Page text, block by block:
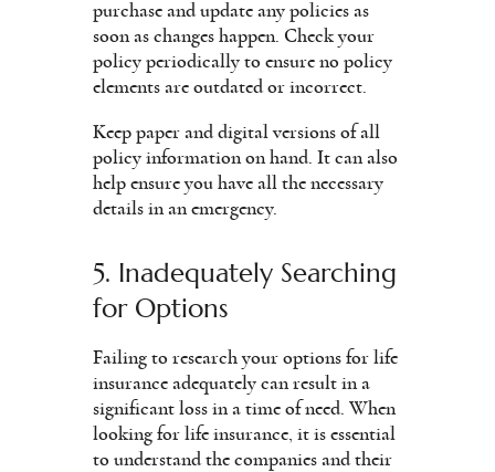
purchase and update any policies as
soon as changes happen. Check your
policy periodically to ensure no policy
elements are outdated or incorrect.
Keep paper and digital versions of all
policy information on hand. It can also
help ensure you have all the necessary
details in an emergency.
5. Inadequately Searching
for Options
Failing to research your options for life
insurance adequately can result in a
significant loss in a time of need. When
looking for life insurance, it is essential
to understand the companies and their